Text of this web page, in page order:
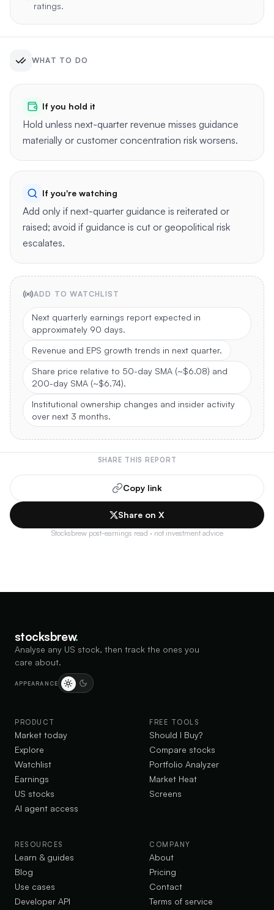
ratings.
WHAT TO DO
If you hold it
Hold unless next-quarter revenue misses guidance
materially or customer concentration risk worsens.
If you're watching
Add only if next-quarter guidance is reiterated or
raised; avoid if guidance is cut or geopolitical risk
escalates.
ADD TO WATCHLIST
Next quarterly earnings report expected in
approximately 90 days.
Revenue and EPS growth trends in next quarter.
Share price relative to 50-day SMA (~$6.08) and
200-day SMA (~$6.74).
Institutional ownership changes and insider activity
over next 3 months.
SHARE THIS REPORT
Copy link
Share on X
Stocksbrew post-earnings read · not investment advice
stocksbrew.
Analyse any US stock, then track the ones you
care about.
APPEARANCE
PRODUCT
Market today
Explore
Watchlist
Earnings
US stocks
AI agent access
FREE TOOLS
Should I Buy?
Compare stocks
Portfolio Analyzer
Market Heat
Screens
RESOURCES
Learn & guides
Blog
Use cases
Developer API
COMPANY
About
Pricing
Contact
Terms of service